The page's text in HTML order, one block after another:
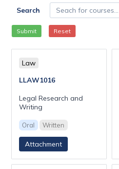
Search
Submit Reset
Law
LLAW1016
Legal Research and
Writing
Oral Written
Attachment